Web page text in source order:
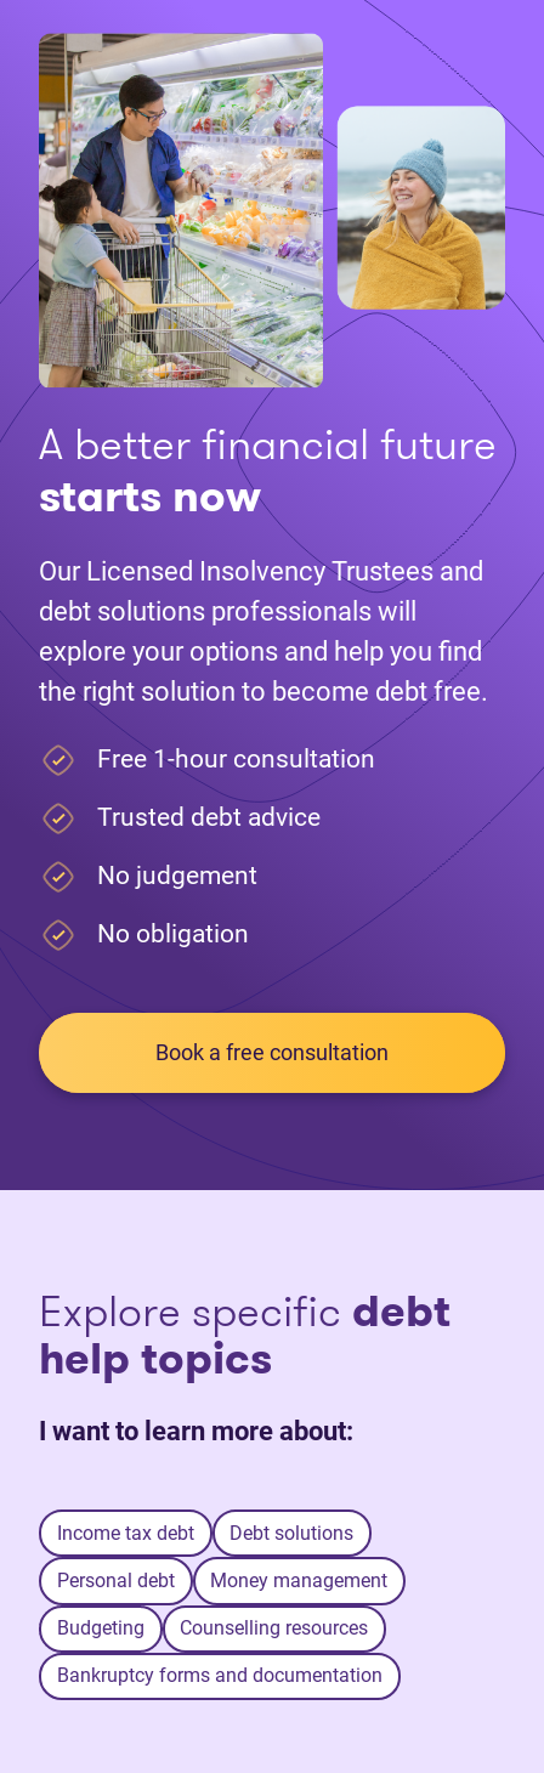
A better financial future
starts now
Our Licensed Insolvency Trustees and
debt solutions professionals will
explore your options and help you find
the right solution to become debt free.
Free 1-hour consultation
Trusted debt advice
No judgement
No obligation
Book a free consultation
Explore specific debt
help topics
I want to learn more about:
Income tax debt Debt solutions
Personal debt Money management
Budgeting Counselling resources
Bankruptcy forms and documentation